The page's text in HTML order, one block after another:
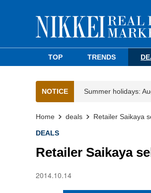
TOP TRENDS
NOTICE Summer holidays:
Home deals Retailer Saikaya
DEALS
Retailer Saikaya
2014.10.14